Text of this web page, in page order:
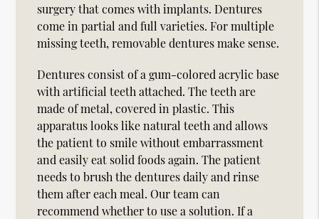
surgery that comes with implants. Dentures
come in partial and full varieties. For multiple
missing teeth, removable dentures make sense.
Dentures consist of a gum-colored acrylic base
with artificial teeth attached. The teeth are
made of metal, covered in plastic. This
apparatus looks like natural teeth and allows
the patient to smile without embarrassment
and easily eat solid foods again. The patient
needs to brush the dentures daily and rinse
them after each meal. Our team can
recommend whether to use a solution. If a